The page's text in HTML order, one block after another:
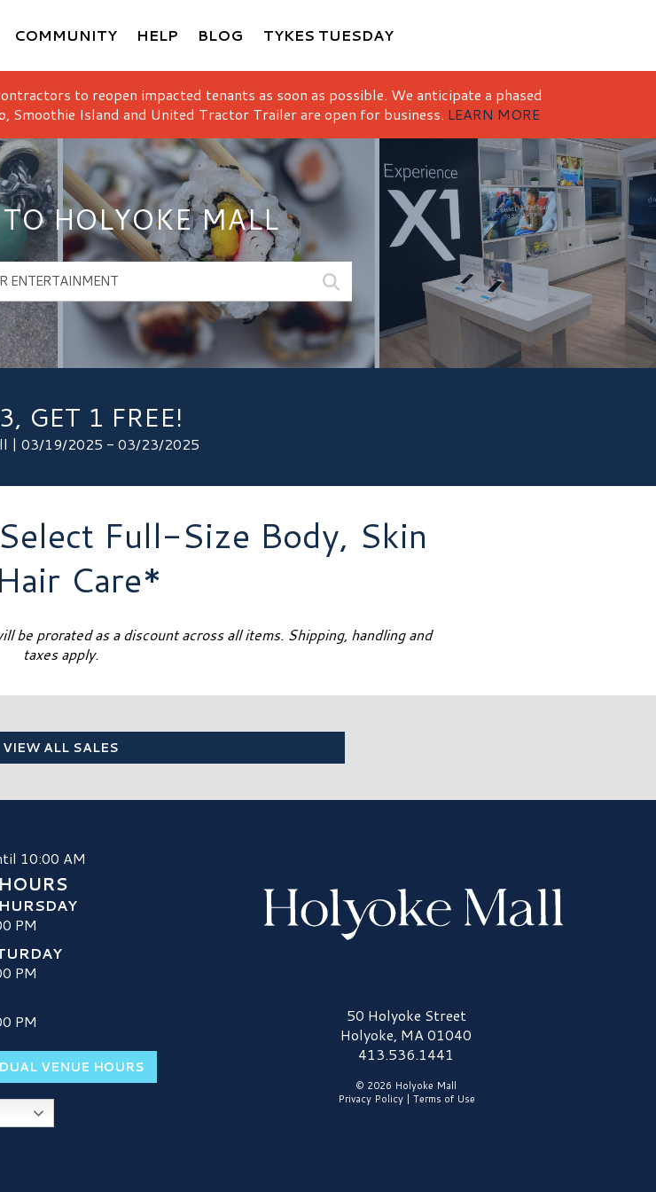
COMMUNITY HELP BLOG TYKES TUESDAY
to reopen impacted tenants as soon as possible. We anticipate a phased
Smoothie Island and United Tractor Trailer are open for business. LEARN MORE
HOLYOKE MALL
GET 1 FREE!
| 03/19/2025 - 03/23/2025
Full-Size Body, Skin
Care*
prorated as a discount across all items. Shipping, handling and
taxes apply.
VIEW ALL SALES
10:00 AM
PM
PM
PM
VENUE HOURS
Holyoke Mall Logo50 Holyoke Street
Holyoke, MA 01040
413.536.1441
© 2026 Holyoke Mall
Privacy Policy| Terms of Use